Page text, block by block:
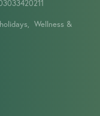
Wellness &